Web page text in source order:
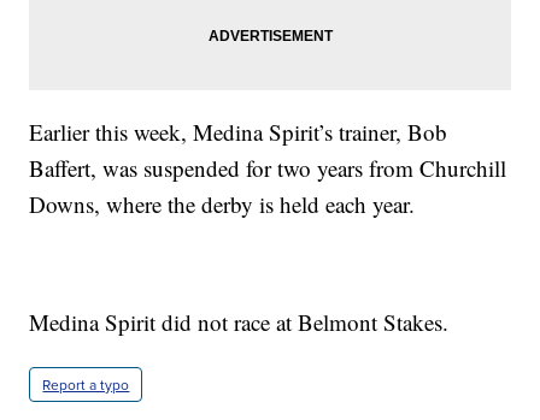
Earlier this week, Medina Spirit’s trainer, Bob
Baffert, was suspended for two years from Churchill
Downs, where the derby is held each year.
Medina Spirit did not race at Belmont Stakes.
Report a typo